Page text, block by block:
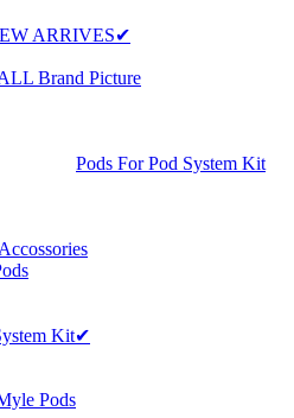
ARRIVES✔
Brand Picture
Pods For Pod System Kit
Kit✔
Pods